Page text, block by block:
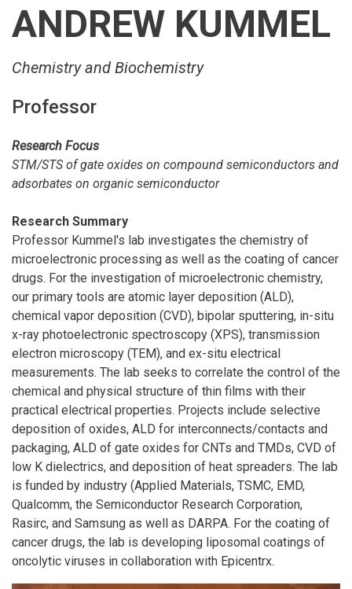
ANDREW KUMMEL
Chemistry and Biochemistry
Professor
Research Focus
STM/STS of gate oxides on compound semiconductors and
adsorbates on organic semiconductor
Research Summary
Professor Kummel's lab investigates the chemistry of
microelectronic processing as well as the coating of cancer
drugs. For the investigation of microelectronic chemistry,
our primary tools are atomic layer deposition (ALD),
chemical vapor deposition (CVD), bipolar sputtering, in-situ
x-ray photoelectronic spectroscopy (XPS), transmission
electron microscopy (TEM), and ex-situ electrical
measurements. The lab seeks to correlate the control of the
chemical and physical structure of thin films with their
practical electrical properties. Projects include selective
deposition of oxides, ALD for interconnects/contacts and
packaging, ALD of gate oxides for CNTs and TMDs, CVD of
low K dielectrics, and deposition of heat spreaders. The lab
is funded by industry (Applied Materials, TSMC, EMD,
Qualcomm, the Semiconductor Research Corporation,
Rasirc, and Samsung as well as DARPA. For the coating of
cancer drugs, the lab is developing liposomal coatings of
oncolytic viruses in collaboration with Epicentrx.